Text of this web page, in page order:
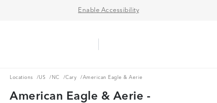
Enable Accessibility
Locations
Locations /US
US /NC
NC /Cary
Cary / American Eagle & Aerie
American Eagle & Aerie -